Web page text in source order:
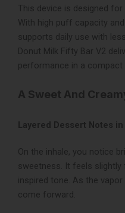
This device is designed
With high puff capacity
supports daily use with
Donut Milk Fifty Bar V2
performance in a compact
A Sweet And
Layered Dessert Notes
On the inhale, you notice
sweetness. It feels
inspired tone. As the
come forward.